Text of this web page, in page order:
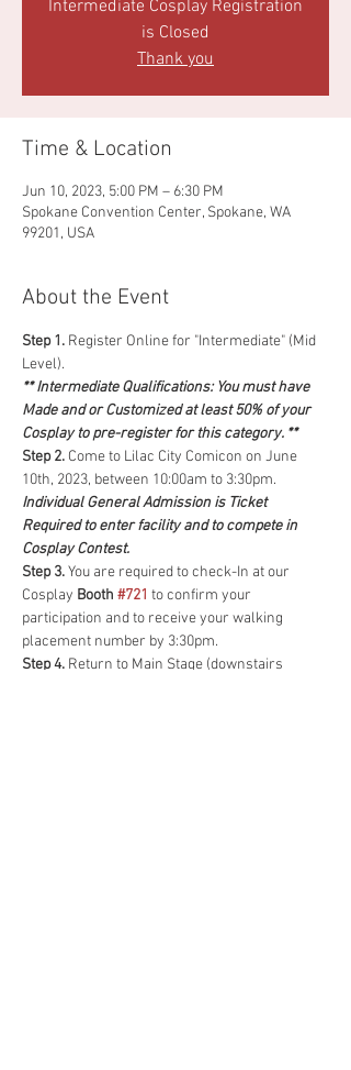
Intermediate Cosplay Registration
is Closed
Thank you
Time & Location
Jun 10, 2023, 5:00 PM – 6:30 PM
Spokane Convention Center, Spokane, WA
99201, USA
About the Event
Step 1. Register Online for "Intermediate" (Mid
Level).
** Intermediate Qualifications: You must have
Made and or Customized at least 50% of your
Cosplay to pre-register for this category. **
Step 2. Come to Lilac City Comicon on June
10th, 2023, between 10:00am to 3:30pm.
Individual General Admission is Ticket
Required to enter facility and to compete in
Cosplay Contest.
Step 3. You are required to check-In at our
Cosplay Booth #721 to confirm your
participation and to receive your walking
placement number by 3:30pm.
Step 4. Return to Main Stage (downstairs